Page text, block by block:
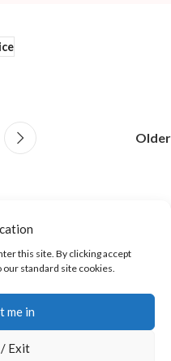
this site. By clicking accept
standard site cookies.
me in
Exit
Older